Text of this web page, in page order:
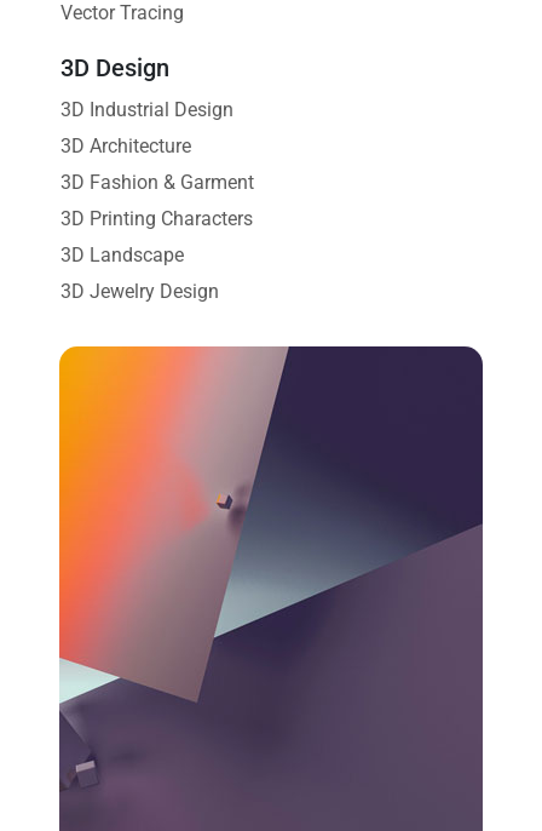
Vector Tracing
3D Design
3D Industrial Design
3D Architecture
3D Fashion & Garment
3D Printing Characters
3D Landscape
3D Jewelry Design